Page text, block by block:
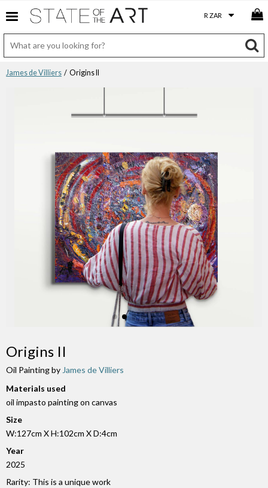
James de Villiers / Origins II
Origins II
Oil Painting by James de Villiers
Materials used
oil impasto painting on canvas
Size
W:127cm X H:102cm X D:4cm
Year
2025
Rarity: This is a unique work